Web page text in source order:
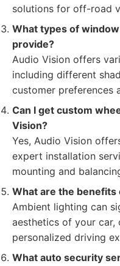
solutions for off-road
What types of
provide?
Audio Vision offers
including different
customer preferences
Can I get custom
Vision?
Yes, Audio Vision
expert installation
mounting and
What are the benefits
Ambient lighting can
aesthetics of your car,
personalized driving
What auto security